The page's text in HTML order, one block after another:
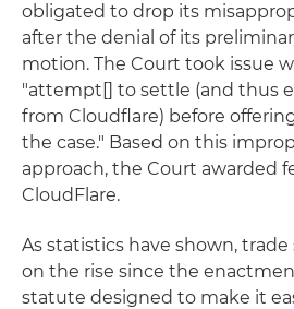
obligated to drop its
after the denial of its
motion. The Court took issue
"attempt[] to settle (and thus
from Cloudflare) before
the case." Based on this
approach, the Court awarded
CloudFlare.
As statistics have shown,
on the rise since the
statute designed to make it